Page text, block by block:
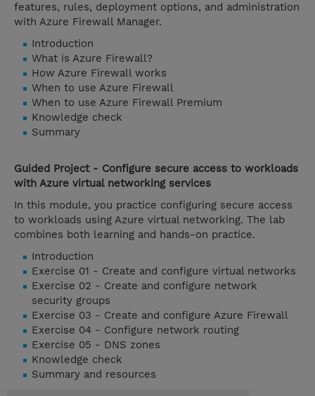
features, rules, deployment options, and administration
with Azure Firewall Manager.
Introduction
What is Azure Firewall?
How Azure Firewall works
When to use Azure Firewall
When to use Azure Firewall Premium
Knowledge check
Summary
Guided Project - Configure secure access to workloads
with Azure virtual networking services
In this module, you practice configuring secure access
to workloads using Azure virtual networking. The lab
combines both learning and hands-on practice.
Introduction
Exercise 01 - Create and configure virtual networks
Exercise 02 - Create and configure network
security groups
Exercise 03 - Create and configure Azure Firewall
Exercise 04 - Configure network routing
Exercise 05 - DNS zones
Knowledge check
Summary and resources